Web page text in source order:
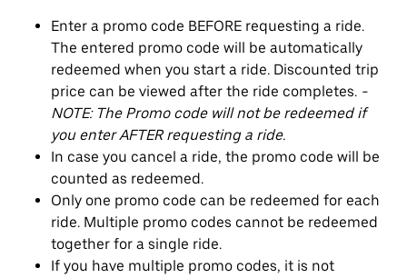
Enter a promo code BEFORE requesting a ride.
The entered promo code will be automatically
redeemed when you start a ride. Discounted trip
price can be viewed after the ride completes. -
NOTE: The Promo code will not be redeemed if
you enter AFTER requesting a ride.
In case you cancel a ride, the promo code will be
counted as redeemed.
Only one promo code can be redeemed for each
ride. Multiple promo codes cannot be redeemed
together for a single ride.
If you have multiple promo codes, it is not